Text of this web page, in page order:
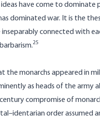
have come to dominate
dominated war. It is the
connected with
25
the monarchs appeared in
as heads of the army
compromise of
order assumed